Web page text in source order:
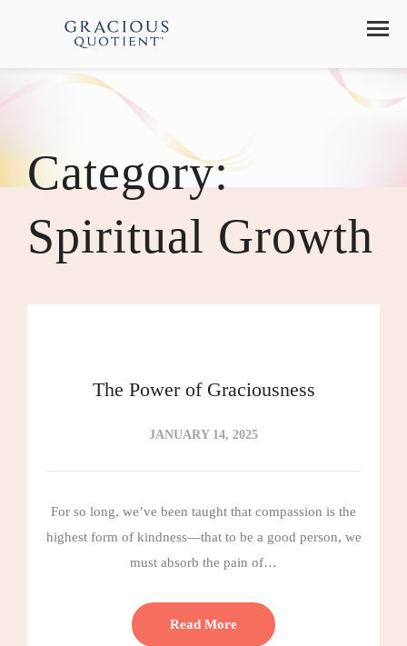
Category:
Spiritual Growth
The Power of Graciousness
JANUARY 14, 2025
For so long, we’ve been taught that compassion is the
highest form of kindness—that to be a good person, we
must absorb the pain of…
Read More